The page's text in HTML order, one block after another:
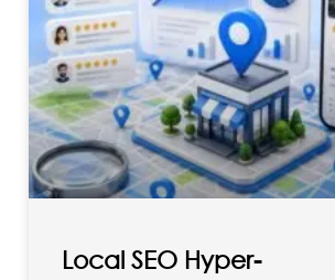
Local SEO Hyper-